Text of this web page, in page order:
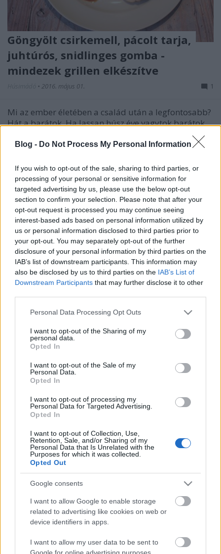
Blog - Do Not Process My Personal Information
If you wish to opt-out of the sale, sharing to third parties, or
processing of your personal or sensitive information for
targeted advertising by us, please use the below opt-out
section to confirm your selection. Please note that after your
opt-out request is processed you may continue seeing
interest-based ads based on personal information utilized by
us or personal information disclosed to third parties prior to
your opt-out. You may separately opt-out of the further
disclosure of your personal information by third parties on the
IAB’s list of downstream participants. This information may
also be disclosed by us to third parties on the IAB’s List of
Downstream Participants that may further disclose it to other
Please note that this website/app uses one or more Google
not limited to your visit or usage behaviour. You may click to
grant or deny consent to Google and its third-party tags to
use your data for below specified purposes in below Google
consent section.
Personal Data Processing Opt Outs
I want to opt-out of the Sharing of my
personal data.
Opted In
I want to opt-out of the Sale of my
Personal Data.
Opted In
I want to opt-out of processing my
Personal Data for Targeted Advertising.
Opted In
I want to opt-out of Collection, Use,
Retention, Sale, and/or Sharing of my
Personal Data that Is Unrelated with the
Purposes for which it was collected.
Opted Out
Google consents
I want to allow Google to enable storage
related to advertising like cookies on web or
device identifiers in apps.
I want to allow my user data to be sent to
Google for online advertising purposes.
Göngyölt csirkemell, pácolt tarja,
juhtúrós, snidlinges gomba -
mindezek grillen elkészítve
• 2016. május 01. 1
Mi az ember életében a család után a legfontosabb?
Hát a barátok. Ha lassan húsz éve vagytok barátok,
akkor pedig az ember nagyon szeretne is megfelelni
nekik - vagyis ha meghívod Őket vacsorázni, akkor ki
tudják, hogy mi a hobbim, na meg a nejem…
Bloggerkedésem az elmúlt három év
Húsimádó•2016. április 27.
Napra pontosan három éve jött az ötlet, hogy amiket
néha meg-meg főzök, azt le is fotózom, majd
feltöltöm a netre. Nem azért, mert ezzel bármit is
kezdeni szerettem volna, hanem csak úgy
magamnak, a családnak akartam rögzíteni az
ételeket, az ötleteket, a bénázásokat. A cél meg is
valósult, de hál…